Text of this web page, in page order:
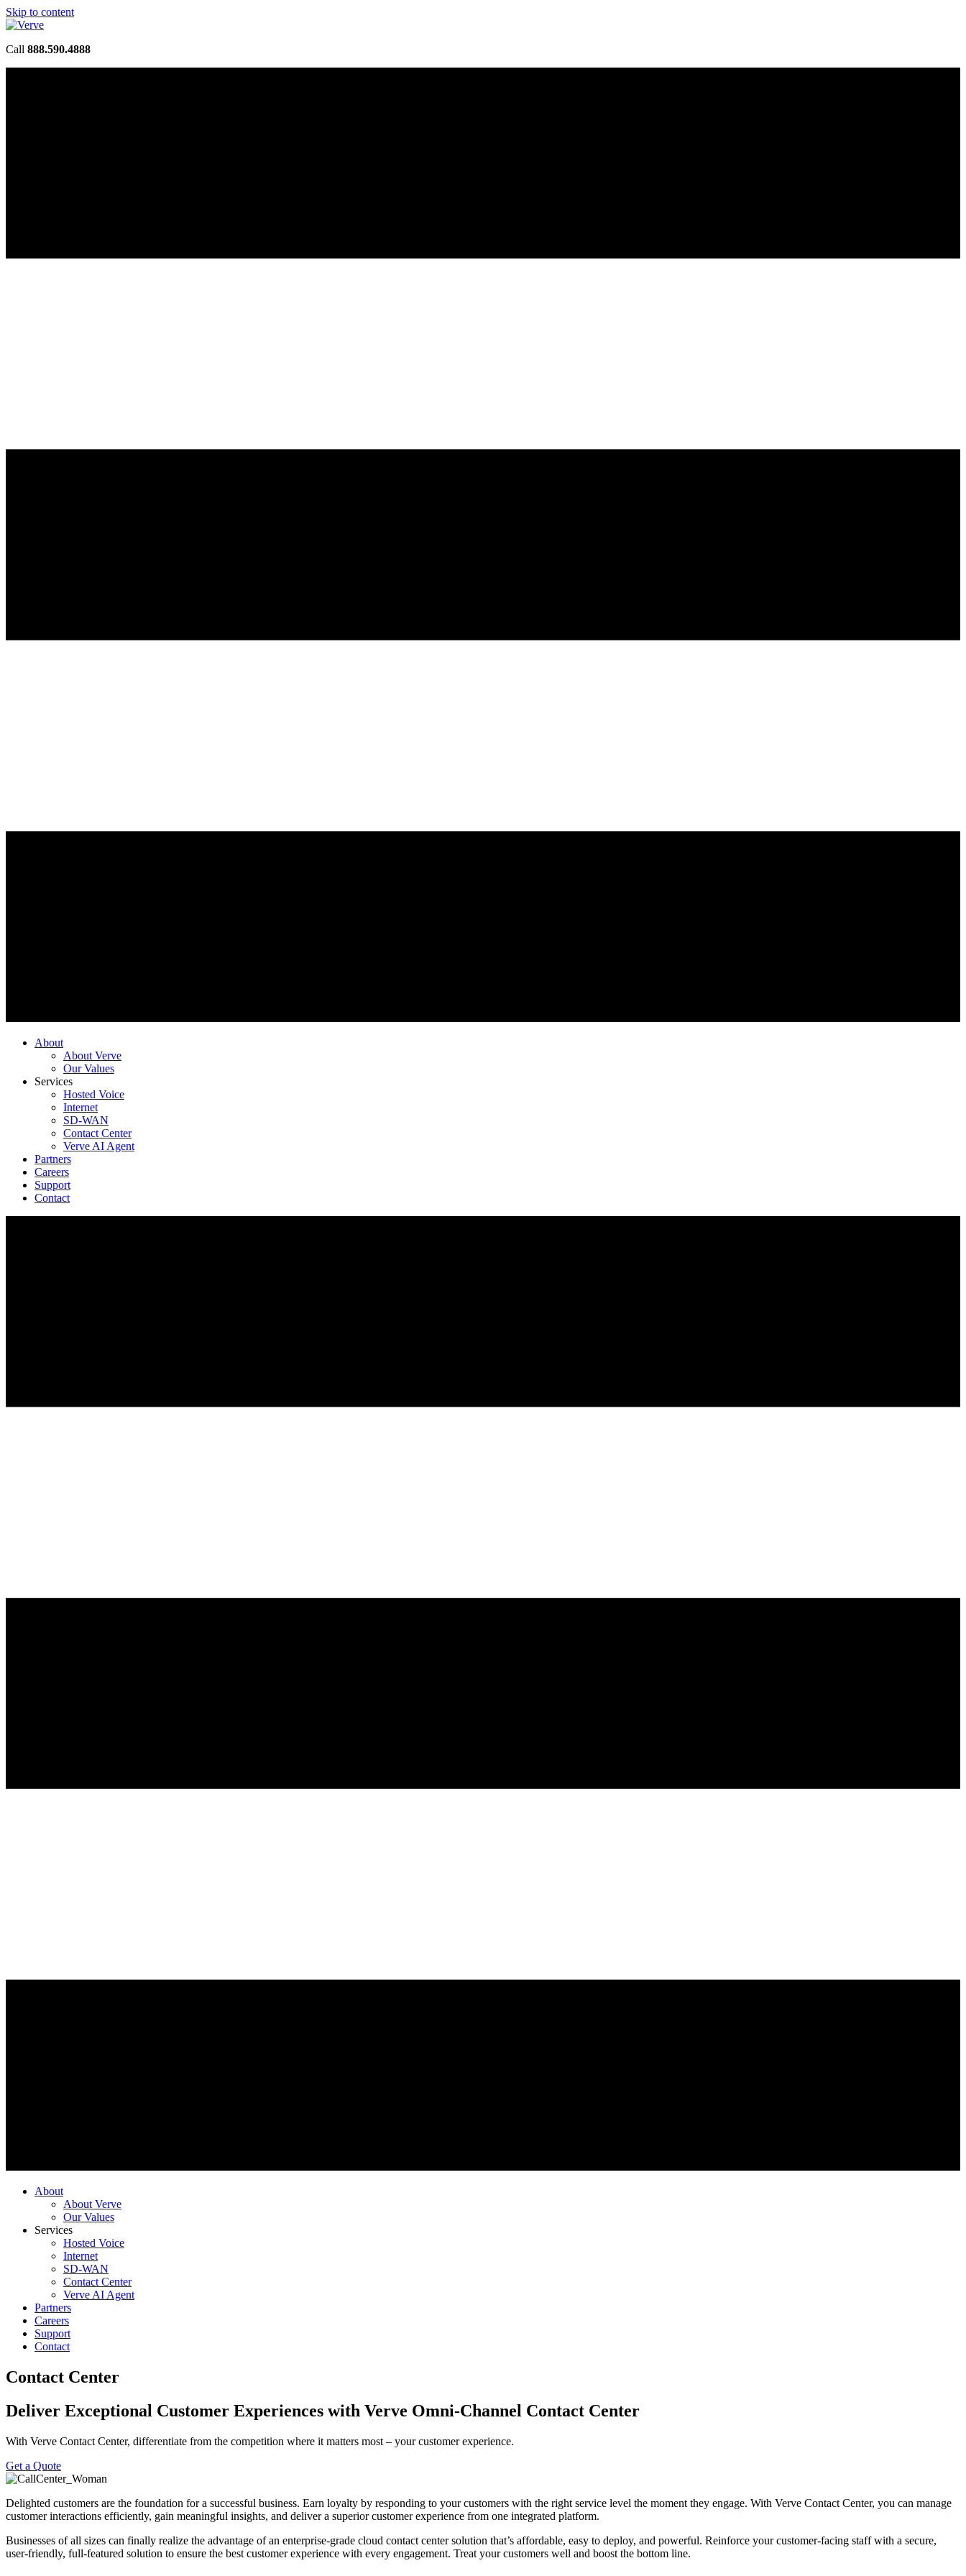
Skip to content
Call 888.590.4888
About
About Verve
Our Values
Services
Hosted Voice
Internet
SD-WAN
Contact Center
Verve AI Agent
Partners
Careers
Support
Contact
About
About Verve
Our Values
Services
Hosted Voice
Internet
SD-WAN
Contact Center
Verve AI Agent
Partners
Careers
Support
Contact
Contact Center
Deliver Exceptional ​Customer Experiences with Verve Omni-Channel Contact Center
With Verve Contact Center, differentiate from the competition where it matters most – your customer experience.
Get a Quote
Delighted customers are the foundation for a successful business. Earn loyalty by responding to your customers with the right service level the moment they engage. With Verve Contact Center, you can manage
customer interactions efficiently, gain meaningful insights, and deliver a superior customer experience from one integrated platform.
Businesses of all sizes can finally realize the advantage of an enterprise-grade cloud contact center solution that’s affordable, easy to deploy, and powerful. Reinforce your customer-facing staff with a secure,
user-friendly, full-featured solution to ensure the best customer experience with every engagement. Treat your customers well and boost the bottom line.